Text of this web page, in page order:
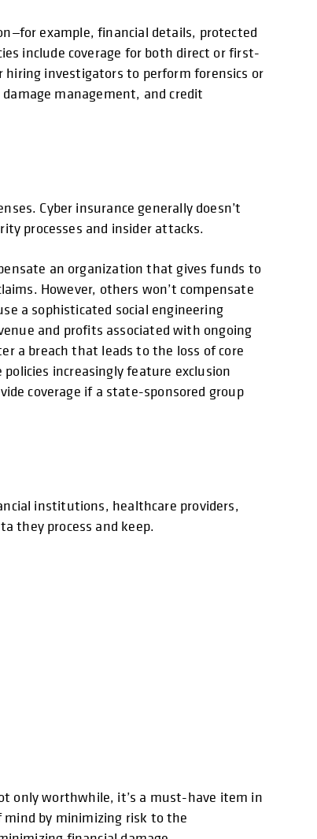
example, financial details, protected
include coverage for both direct or first-
hiring investigators to perform forensics or
management, and credit
Cyber insurance generally doesn’t
processes and insider attacks.
an organization that gives funds to
However, others won’t compensate
a sophisticated social engineering
and profits associated with ongoing
a breach that leads to the loss of core
increasingly feature exclusion
coverage if a state-sponsored group
institutions, healthcare providers,
they process and keep.
only worthwhile, it’s a must-have item in
mind by minimizing risk to the